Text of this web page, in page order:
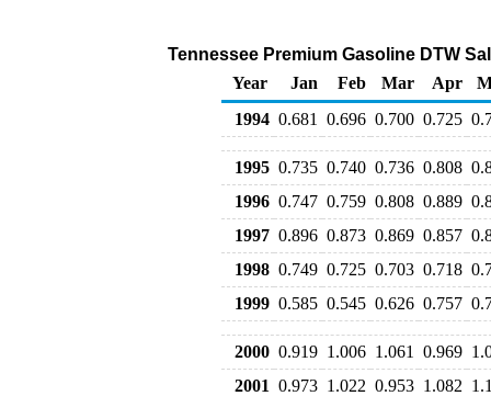
Tennessee Premium Gasoline DTW
Year
Jan Feb Mar Apr
1994 0.681 0.696 0.700 0.725
1995 0.735 0.740 0.736 0.808
1996 0.747 0.759 0.808 0.889
1997 0.896 0.873 0.869 0.857
1998 0.749 0.725 0.703 0.718
1999 0.585 0.545 0.626 0.757
2000 0.919 1.006 1.061 0.969
2001 0.973 1.022 0.953 1.082